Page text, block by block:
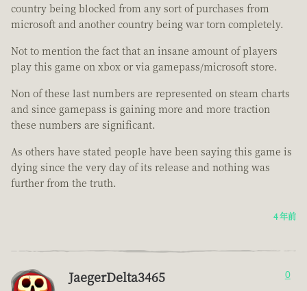
country being blocked from any sort of purchases from
microsoft and another country being war torn completely.
Not to mention the fact that an insane amount of players
play this game on xbox or via gamepass/microsoft store.
Non of these last numbers are represented on steam charts
and since gamepass is gaining more and more traction
these numbers are significant.
As others have stated people have been saying this game is
dying since the very day of its release and nothing was
further from the truth.
4 年前
JaegerDelta3465 0